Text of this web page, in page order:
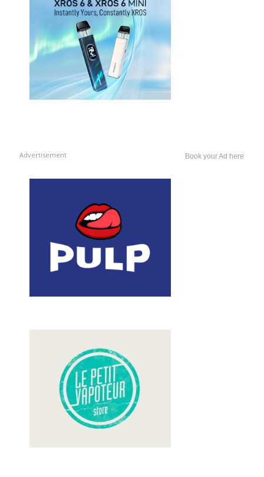
Advertisement Book your Ad here